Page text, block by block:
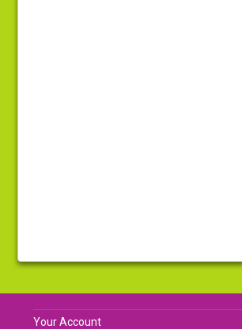
Your Account